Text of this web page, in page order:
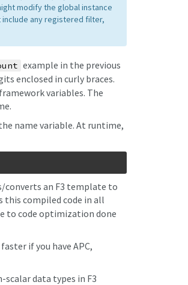
modify the global instance
include any registered filter,
example in the previous
enclosed in curly braces.
variables. The
name variable. At runtime,
converts an F3 template to
this compiled code in all
to code optimization done
if you have APC,
scalar data types in F3